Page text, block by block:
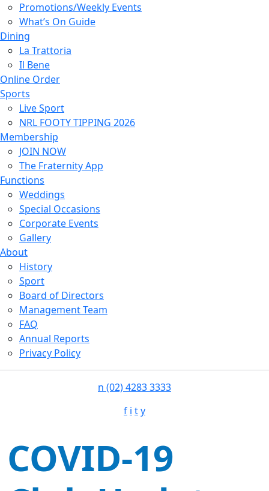
Promotions/Weekly Events
What’s On Guide
Dining
La Trattoria
Il Bene
Online Order
Sports
Live Sport
NRL FOOTY TIPPING 2026
Membership
JOIN NOW
The Fraternity App
Functions
Weddings
Special Occasions
Corporate Events
Gallery
About
History
Sport
Board of Directors
Management Team
FAQ
Annual Reports
Privacy Policy
n (02) 4283 3333
f i ty
COVID-19